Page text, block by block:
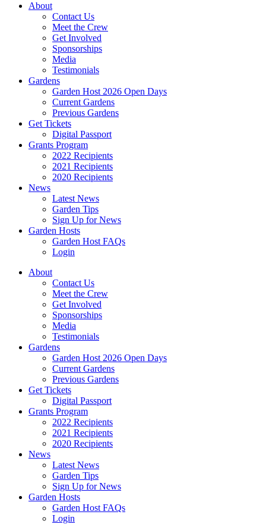
About
Contact Us
Meet the Crew
Get Involved
Sponsorships
Media
Testimonials
Gardens
Garden Host 2026 Open Days
Current Gardens
Previous Gardens
Get Tickets
Digital Passport
Grants Program
2022 Recipients
2021 Recipients
2020 Recipients
News
Latest News
Garden Tips
Sign Up for News
Garden Hosts
Garden Host FAQs
Login
About
Contact Us
Meet the Crew
Get Involved
Sponsorships
Media
Testimonials
Gardens
Garden Host 2026 Open Days
Current Gardens
Previous Gardens
Get Tickets
Digital Passport
Grants Program
2022 Recipients
2021 Recipients
2020 Recipients
News
Latest News
Garden Tips
Sign Up for News
Garden Hosts
Garden Host FAQs
Login